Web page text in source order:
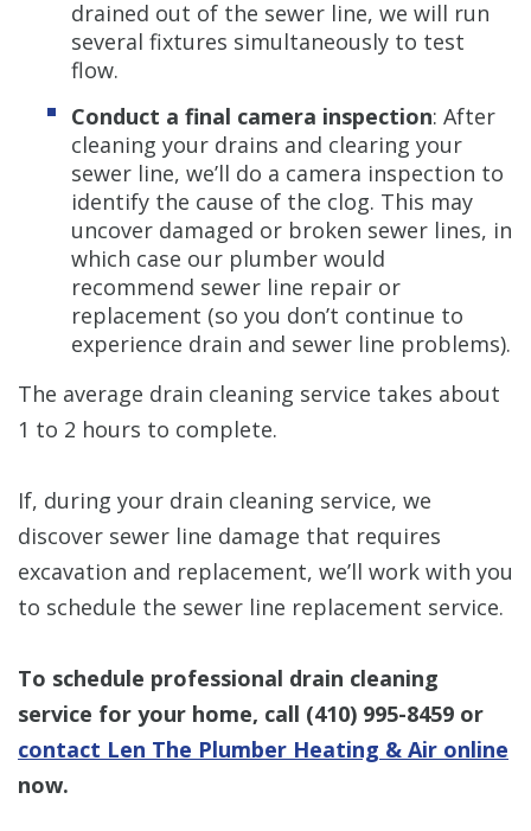
drained out of the sewer line, we will run
several fixtures simultaneously to test
flow.
Conduct a final camera inspection: After
cleaning your drains and clearing your
sewer line, we’ll do a camera inspection to
identify the cause of the clog. This may
uncover damaged or broken sewer lines, in
which case our plumber would
recommend sewer line repair or
replacement (so you don’t continue to
experience drain and sewer line problems).
The average drain cleaning service takes about
1 to 2 hours to complete.
If, during your drain cleaning service, we
discover sewer line damage that requires
excavation and replacement, we’ll work with you
to schedule the sewer line replacement service.
To schedule professional drain cleaning
service for your home, call (410) 995-8459 or
contact Len The Plumber Heating & Air online
now.